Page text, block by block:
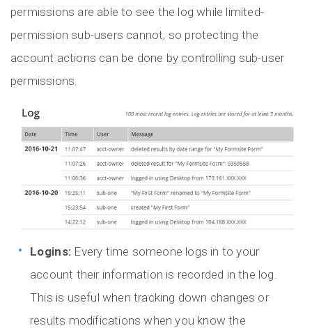
permissions are able to see the log while limited-
permission sub-users cannot, so protecting the
account actions can be done by controlling sub-user
permissions.
Logins: Every time someone logs in to your
account their information is recorded in the log.
This is useful when tracking down changes or
results modifications when you know the